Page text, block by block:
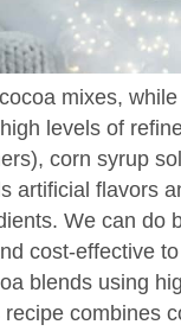
mixes,
levels of
corn syrup
artificial flavors
We can do
cost-effective
blends using
combines